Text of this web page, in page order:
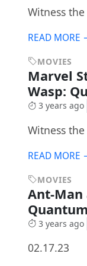
Witness
READ MORE
MOVIES
Marvel
Wasp:
3 years ago
Witness
READ MORE
MOVIES
Ant-Man
3 years ago
02.17.23